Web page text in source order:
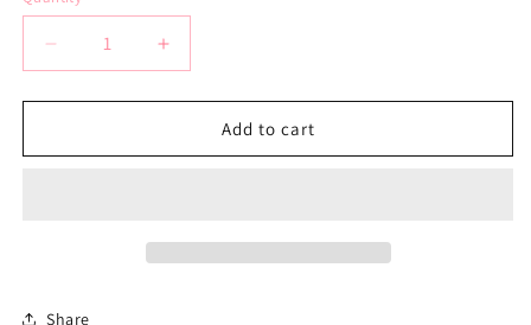
Decrease
quantity
for
Frontal
Increase
quantity
for
Frontal
Add to cart
Share